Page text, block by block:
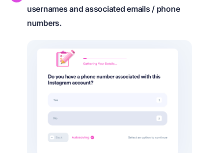
usernames and associated emails / phone
numbers.